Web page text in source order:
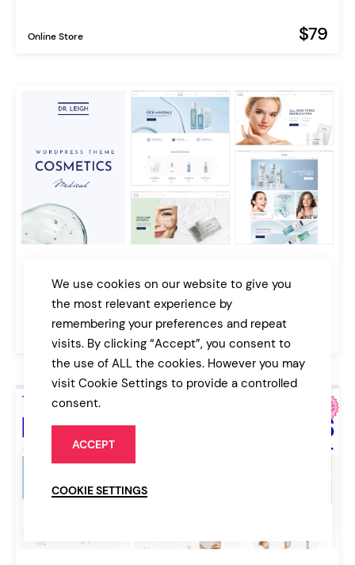
Online Store $79
Medical Cosmetics Shop Theme
Online Store
We use cookies on our website to give you
the most relevant experience by
remembering your preferences and repeat
visits. By clicking “Accept”, you consent to
the use of ALL the cookies. However you may
visit Cookie Settings to provide a controlled
consent.
ACCEPT
COOKIE SETTINGS